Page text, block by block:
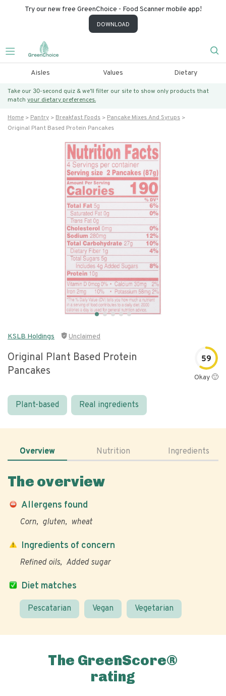
Try our new free GreenChoice - Food Scanner mobile app!
DOWNLOAD
Aisles Values Dietary
Take our 30-second quiz & we’ll filter our site to show only products that
match your dietary preferences.
Home Pantry Breakfast Foods
Pancake Mixes And Syrups
Original Plant Based Protein Pancakes
KSLB Holdings Unclaimed
Original Plant Based Protein
Pancakes
59
Okay 🙂
Plant-based Real ingredients
Overview Nutrition Ingredients
The overview
Allergens found
Corn gluten wheat
Diet matches
Pescatarian Vegan Vegetarian
Ingredients of concern
Refined oils Added sugar
The GreenScore®
rating